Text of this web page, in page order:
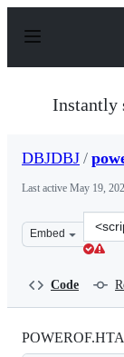
p
Instantly
DBJDBJ /
Last active May 19,
Embed
Clone
this
Code
POWEROF.HTA